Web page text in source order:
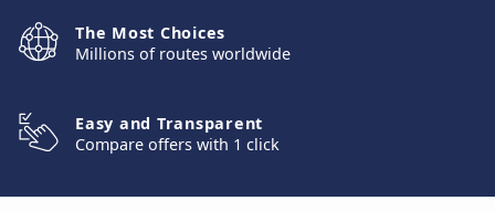
The Most Choices
Millions of routes worldwide
Easy and Transparent
Compare offers with 1 click